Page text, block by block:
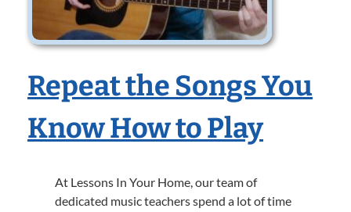
Repeat the Songs You
Know How to Play
At Lessons In Your Home, our team of
dedicated music teachers spend a lot of time